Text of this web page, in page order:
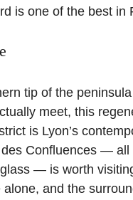
is one of the best in
tip of the
meet, this
is Lyon’s
Confluences — all
— is worth
alone, and the